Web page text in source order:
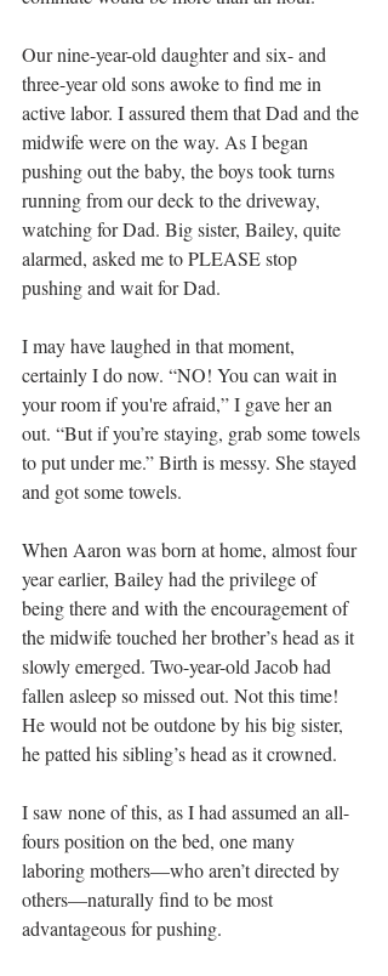
Our nine-year-old daughter and six- and
three-year old sons awoke to find me in
active labor. I assured them that Dad and the
midwife were on the way. As I began
pushing out the baby, the boys took turns
running from our deck to the driveway,
watching for Dad. Big sister, Bailey, quite
alarmed, asked me to PLEASE stop
pushing and wait for Dad.
I may have laughed in that moment,
certainly I do now. “NO! You can wait in
your room if you're afraid,” I gave her an
out. “But if you’re staying, grab some towels
to put under me.” Birth is messy. She stayed
and got some towels.
When Aaron was born at home, almost four
year earlier, Bailey had the privilege of
being there and with the encouragement of
the midwife touched her brother’s head as it
slowly emerged. Two-year-old Jacob had
fallen asleep so missed out. Not this time!
He would not be outdone by his big sister,
he patted his sibling’s head as it crowned.
I saw none of this, as I had assumed an all-
fours position on the bed, one many
laboring mothers—who aren’t directed by
others—naturally find to be most
advantageous for pushing.